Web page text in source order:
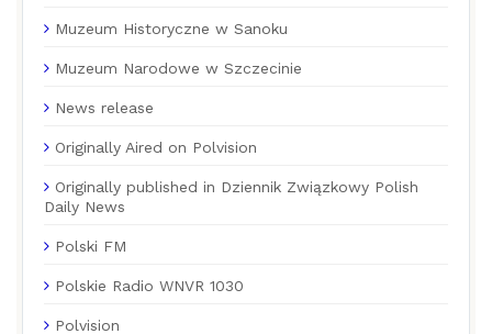
Muzeum Historyczne w Sanoku
Muzeum Narodowe w Szczecinie
News release
Originally Aired on Polvision
Originally published in Dziennik Związkowy Polish
Daily News
Polski FM
Polskie Radio WNVR 1030
Polvision